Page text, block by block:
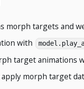
morph targets and
with
target animations
morph target